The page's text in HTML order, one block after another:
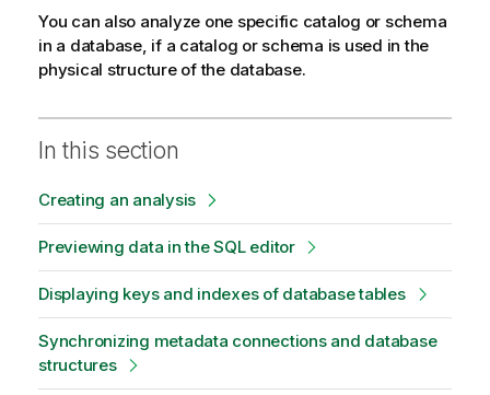
You can also analyze one specific catalog or schema
in a database, if a catalog or schema is used in the
physical structure of the database.
In this section
Creating an analysis
Previewing data in the SQL editor
Displaying keys and indexes of database tables
Synchronizing metadata connections and database
structures